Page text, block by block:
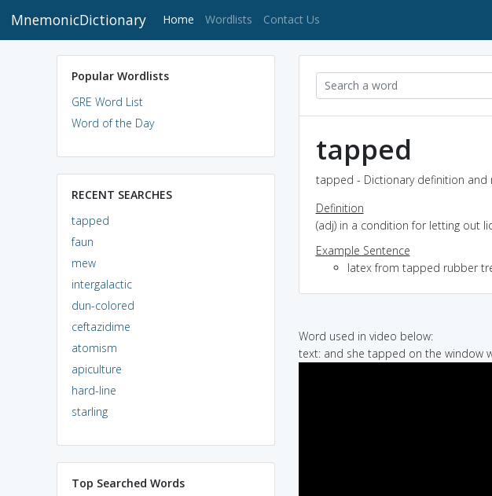
MnemonicDictionary Home (current)
Wordlists Contact Us
Popular Wordlists
GRE Word List
Word of the Day
RECENT SEARCHES
tapped
faun
mew
intergalactic
dun-colored
ceftazidime
atomism
apiculture
hard-line
starling
Top Searched Words
tapped
tapped - Dictionary definition and
Definition
(adj) in a condition for letting out
Example Sentence
latex from tapped rubber
Word used in video below:
text: and she tapped on the window